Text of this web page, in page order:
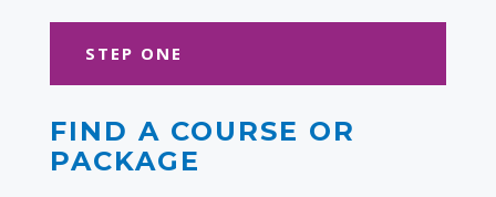
STEP ONE
FIND A COURSE OR
PACKAGE